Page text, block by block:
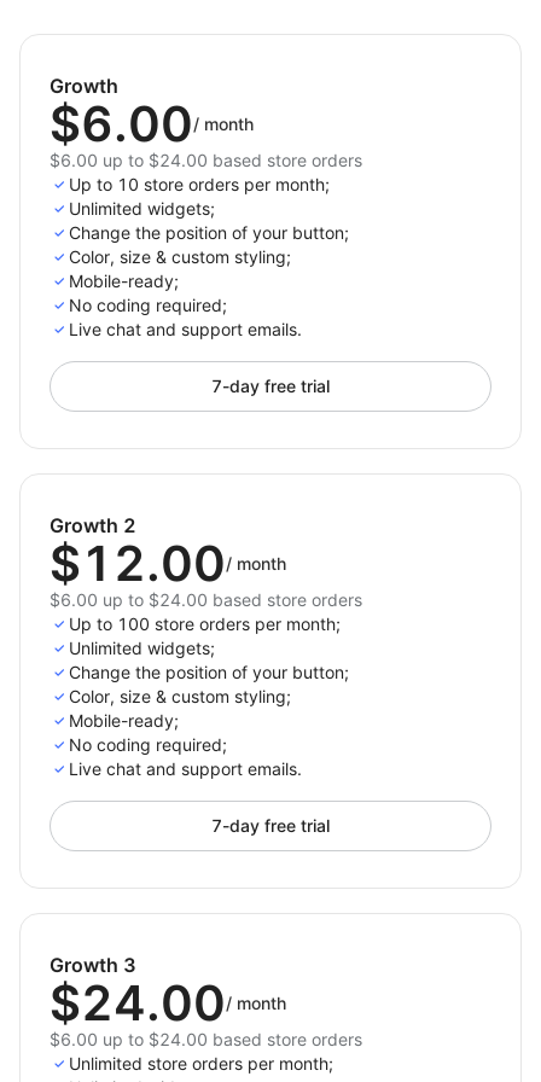
Customizable Chat Button:Tailor the appearance
for WhatsApp chat connect or watsapp widget, to
match your store’s design.
Drive customer engagement with a fully customizable
watsapp integration for your store, ensuring
communication is just a click away.
Growth
$6.00/ month
$6.00 up to $24.00 based store orders
Up to 10 store orders per month;
Unlimited widgets;
Change the position of your button;
Color, size & custom styling;
Mobile-ready;
No сoding required;
Live chat and support emails.
7-day free trial
Growth 2
$12.00/ month
$6.00 up to $24.00 based store orders
Up to 100 store orders per month;
Unlimited widgets;
Change the position of your button;
Color, size & custom styling;
Mobile-ready;
No сoding required;
Live chat and support emails.
7-day free trial
Growth 3
$24.00/ month
$6.00 up to $24.00 based store orders
Unlimited store orders per month;